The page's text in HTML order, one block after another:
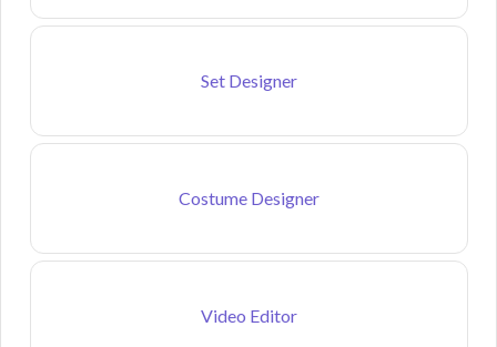
Set Designer
Costume Designer
Video Editor